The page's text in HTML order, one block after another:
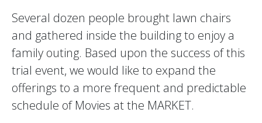
Several dozen people brought lawn chairs
and gathered inside the building to enjoy a
family outing. Based upon the success of this
trial event, we would like to expand the
offerings to a more frequent and predictable
schedule of Movies at the MARKET.